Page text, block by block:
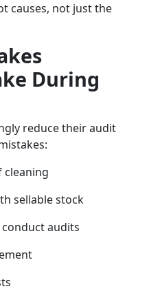
causes, not just the
During
reduce their audit
cleaning
sellable stock
audits